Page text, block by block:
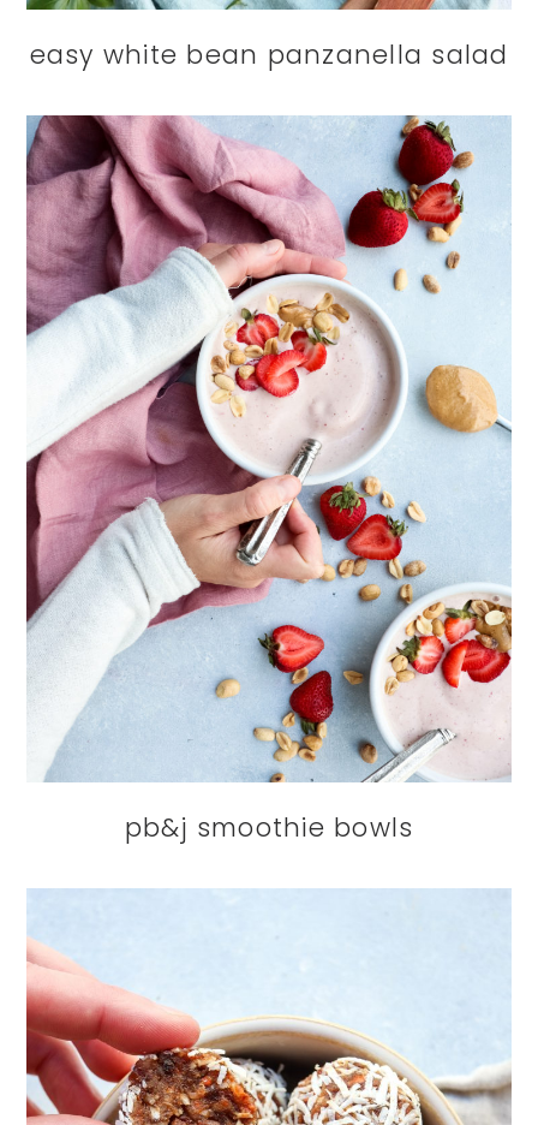
easy white bean panzanella salad
pb&j smoothie bowls